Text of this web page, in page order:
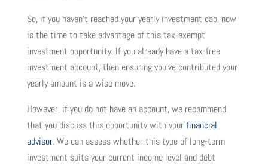
So, if you haven’t reached your yearly investment cap, now
is the time to take advantage of this tax-exempt
investment opportunity. If you already have a tax-free
investment account, then ensuring you’ve contributed your
yearly amount is a wise move.
However, if you do not have an account, we recommend
that you discuss this opportunity with yourfinancial
advisor. We can assess whether this type of long-term
investment suits your current income level and debt